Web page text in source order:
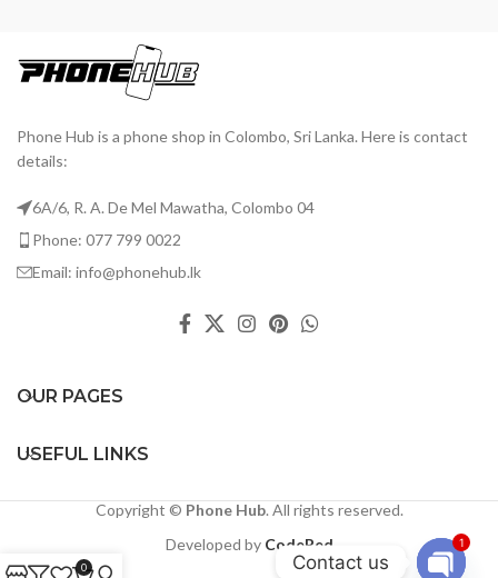
Phone Hub is a phone shop in Colombo, Sri Lanka. Here is contact
details:
6A/6, R. A. De Mel Mawatha, Colombo 04
Phone: 077 799 0022
Email: info@phonehub.lk
OUR PAGES
USEFUL LINKS
Copyright © Phone Hub. All rights reserved.
Developed by CodeRed
0 Contact us
1